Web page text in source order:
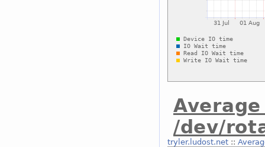
/dev/
tryler.ludost.net::